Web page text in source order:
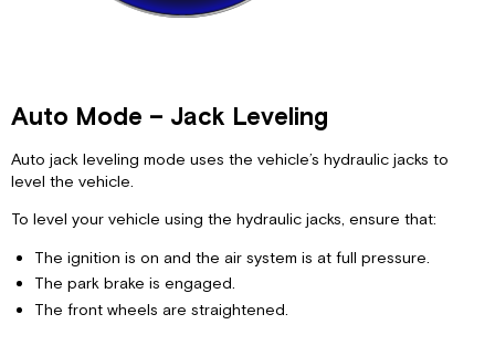
Auto Mode – Jack Leveling
Auto jack leveling mode uses the vehicle’s hydraulic jacks to
level the vehicle.
To level your vehicle using the hydraulic jacks, ensure that:
The ignition is on and the air system is at full pressure.
The park brake is engaged.
The front wheels are straightened.